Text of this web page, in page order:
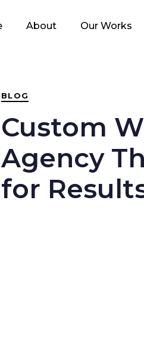
About Our Works
BLOG
Custom
Agency
for